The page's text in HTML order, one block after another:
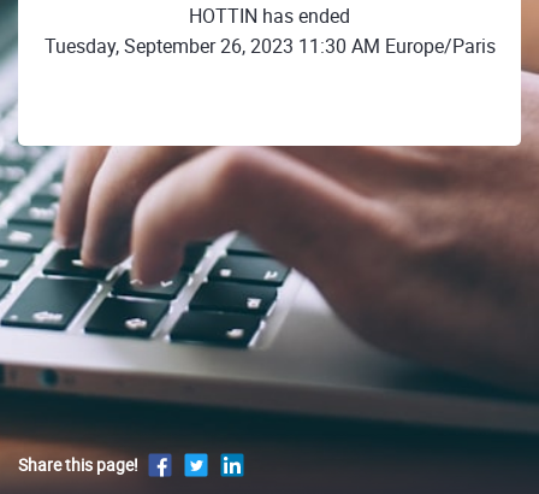
HOTTIN has ended
Tuesday, September 26, 2023 11:30 AM Europe/Paris
Share this page!